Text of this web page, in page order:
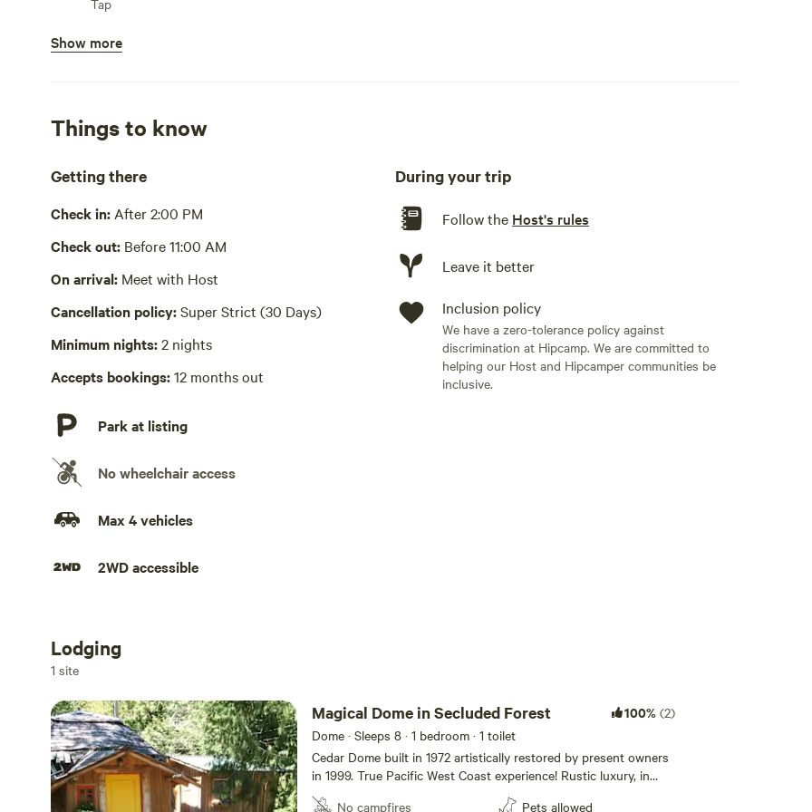
flush toilet and sink. Comfortable beds and living area. Outside firepit, picnic table and hammock
Tap
Showers available
Cooking equipment present
and oils, sink or other dishwashing station
Picnic table present
Wifi available
Hot Tub absent
Sauna, electric
Show more
Things to know
Getting there
Check in: After 2:00 PM
Check out: Before 11:00 AM
On arrival: Meet with Host
Cancellation policy:Super Strict (30 Days)
Minimum nights:2 nights
Accepts bookings:12 months out
Park at listing
No wheelchair access
Max 4 vehicles
2WD accessible
During your trip
Follow the Host's rules
Leave it better
Inclusion policy
We have a zero-tolerance policy against
discrimination at Hipcamp. We are committed to
helping our Host and Hipcamper communities be
inclusive.
Add dates
Lodging
1 site
Magical Dome in Secluded Forest 100% (2)
Dome · Sleeps 8 · 1 bedroom · 1 toilet
Cedar Dome built in 1972 artistically restored by present owners
in 1999. True Pacific West Coast experience! Rustic luxury, in
natural wilderness. Hike the Sunshine Coast Trail from the front
No campfires
Pets allowed